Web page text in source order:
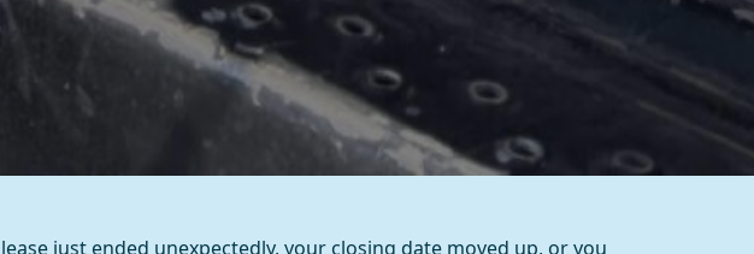
just ended unexpectedly, your closing date moved up, or you